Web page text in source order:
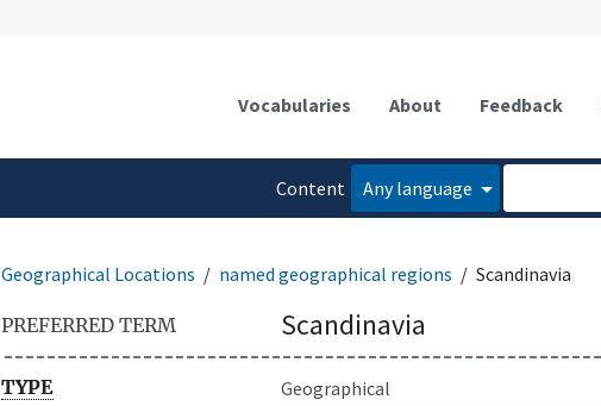
Vocabularies About Feedback
Content
Any language
Geographical Locations named geographical regions Scandinavia
PREFERRED TERM Scandinavia
TYPE
Geographical